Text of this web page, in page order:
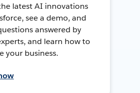
latest AI innovations
see a demo, and
answered by
and learn how to
your business.